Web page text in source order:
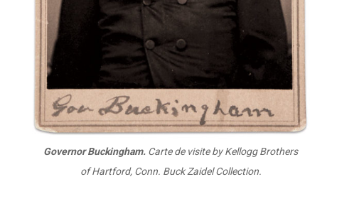
Governor Buckingham. Carte de visite by Kellogg Brothers
of Hartford, Conn. Buck Zaidel Collection.